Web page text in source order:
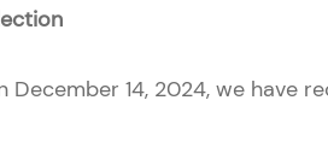
14, 2024, we have